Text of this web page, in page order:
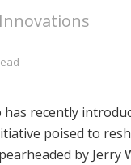
has recently
poised to
by Jerry